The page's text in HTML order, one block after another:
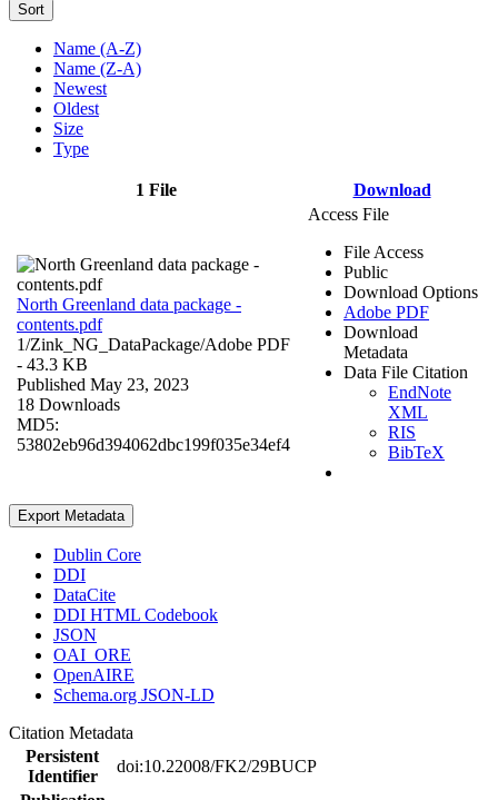
Sort
Name (A-Z)
Name (Z-A)
Newest
Oldest
Size
Type
1 File Download
North Greenland data package -
contents.pdf
1/Zink_NG_DataPackage/Adobe PDF
- 43.3 KB
Published May 23, 2023
18 Downloads
MD5:
53802eb96d394062dbc199f035e34ef4
Access File
File Access
Public
Download Options
Adobe PDF
Download
Metadata
Data File Citation
EndNote
XML
RIS
BibTeX
Export Metadata
Dublin Core
DDI
DataCite
DDI HTML Codebook
JSON
OAI_ORE
OpenAIRE
Schema.org JSON-LD
Citation Metadata
Persistent
Identifier
doi:10.22008/FK2/29BUCP